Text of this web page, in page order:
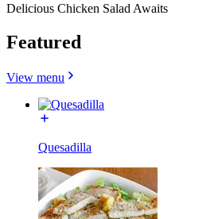
Delicious Chicken Salad Awaits
Featured
View menu
Quesadilla